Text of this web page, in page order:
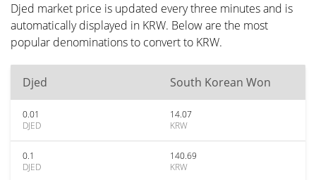
Djed market price is updated every three minutes and is
automatically displayed in KRW. Below are the most
popular denominations to convert to KRW.
Djed South Korean Won
0.01
DJED
14.07
KRW
0.1
DJED
140.69
KRW